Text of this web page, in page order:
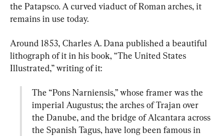
the Patapsco. A curved viaduct of Roman arches, it
remains in use today.
Around 1853, Charles A. Dana published a beautiful
lithograph of it in his book, “The United States
The “Pons Narniensis,” whose framer was the
imperial Augustus; the arches of Trajan over
the Danube, and the bridge of Alcantara across
the Spanish Tagus, have long been famous in